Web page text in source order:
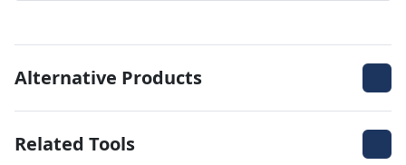
Alternative Products
Related Tools